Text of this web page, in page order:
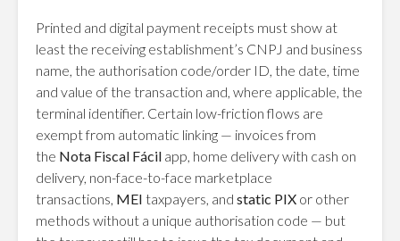
Printed and digital payment receipts must show at
least the receiving establishment’s CNPJ and business
name, the authorisation code/order ID, the date, time
and value of the transaction and, where applicable, the
terminal identifier. Certain low-friction flows are
exempt from automatic linking — invoices from
the Nota Fiscal Fácil app, home delivery with cash on
delivery, non-face-to-face marketplace
transactions, MEI taxpayers, and static PIX or other
methods without a unique authorisation code — but